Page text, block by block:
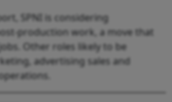
SPNI is considering
production work, a move that
Other roles likely to be
advertising sales and